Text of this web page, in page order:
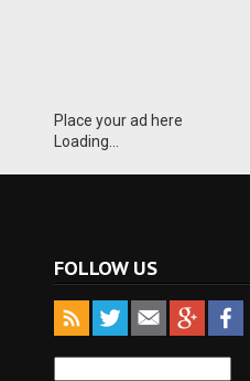
Place your ad here
Loading...
FOLLOW US